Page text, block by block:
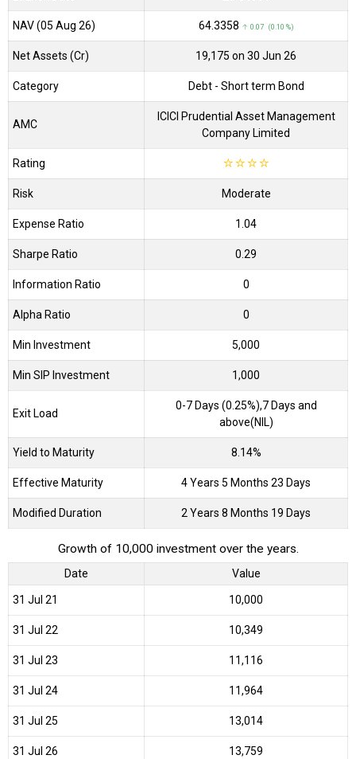
NAV (05 Aug 26) ₹64.3358 ↑ 0.07 (0.10 %)
Net Assets (Cr) ₹19,175 on 30 Jun 26
Category Debt - Short term Bond
AMC
ICICI Prudential Asset Management
Company Limited
Rating ☆☆☆☆
Risk Moderate
Expense Ratio 1.04
Sharpe Ratio 0.29
Information Ratio 0
Alpha Ratio 0
Min Investment 5,000
Min SIP Investment 1,000
Exit Load
0-7 Days (0.25%),7 Days and
above(NIL)
Yield to Maturity 8.14%
Effective Maturity 4 Years 5 Months 23 Days
Modified Duration 2 Years 8 Months 19 Days
Growth of 10,000 investment over the years.
Date Value
31 Jul 21 ₹10,000
31 Jul 22 ₹10,349
31 Jul 23 ₹11,116
31 Jul 24 ₹11,964
31 Jul 25 ₹13,014
31 Jul 26 ₹13,759